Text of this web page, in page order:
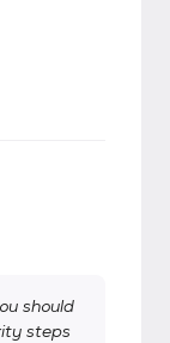
should
steps